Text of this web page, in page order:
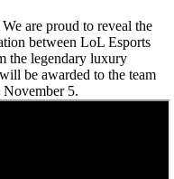
are proud to reveal the
between LoL Esports
the legendary luxury
be awarded to the team
5.